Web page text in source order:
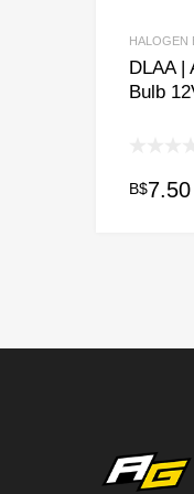
HALOGEN
DLAA |
Bulb
B$7.50